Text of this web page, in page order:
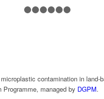
1
contamination in
Programme, managed by DGPM.